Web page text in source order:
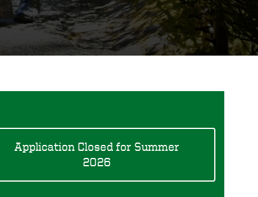
Application Closed for Summer
2026